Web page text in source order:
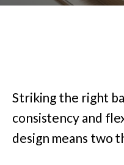
Striking the right
consistency and
design means two